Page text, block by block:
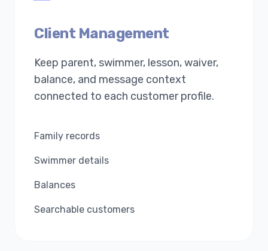
Client Management
Keep parent, swimmer, lesson, waiver,
balance, and message context
connected to each customer profile.
Family records
Swimmer details
Balances
Searchable customers